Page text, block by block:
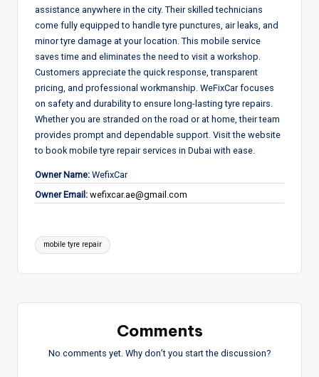
assistance anywhere in the city. Their skilled technicians
come fully equipped to handle tyre punctures, air leaks, and
minor tyre damage at your location. This mobile service
saves time and eliminates the need to visit a workshop.
Customers appreciate the quick response, transparent
pricing, and professional workmanship. WeFixCar focuses
on safety and durability to ensure long-lasting tyre repairs.
Whether you are stranded on the road or at home, their team
provides prompt and dependable support. Visit the website
to book mobile tyre repair services in Dubai with ease.
Owner Name: WefixCar
Owner Email: wefixcar.ae@gmail.com
Tags:
mobile tyre repair
Comments
No comments yet. Why don’t you start the discussion?